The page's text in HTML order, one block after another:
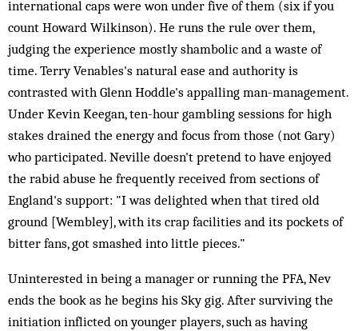
international caps were won under five of them (six if you
count Howard Wilkinson). He runs the rule over them,
judging the experience mostly shambolic and a waste of
time. Terry Venables's natural ease and authority is
contrasted with Glenn Hoddle's appalling man-management.
Under Kevin Keegan, ten-hour gambling sessions for high
stakes drained the energy and focus from those (not Gary)
who participated. Neville doesn't pretend to have enjoyed
the rabid abuse he frequently received from sections of
England's support: "I was delighted when that tired old
ground [Wembley], with its crap facilities and its pockets of
bitter fans, got smashed into little pieces."
Uninterested in being a manager or running the PFA, Nev
ends the book as he begins his Sky gig. After surviving the
initiation inflicted on younger players, such as having